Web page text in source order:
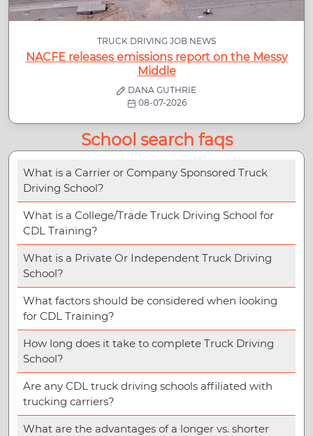
TRUCK DRIVING JOB NEWS
NACFE releases emissions report on the Messy
Middle
DANA GUTHRIE
08-07-2026
School search faqs
What is a Carrier or Company Sponsored Truck
Driving School?
What is a College/Trade Truck Driving School for
CDL Training?
What is a Private Or Independent Truck Driving
School?
What factors should be considered when looking
for CDL Training?
How long does it take to complete Truck Driving
School?
Are any CDL truck driving schools affiliated with
trucking carriers?
What are the advantages of a longer vs. shorter